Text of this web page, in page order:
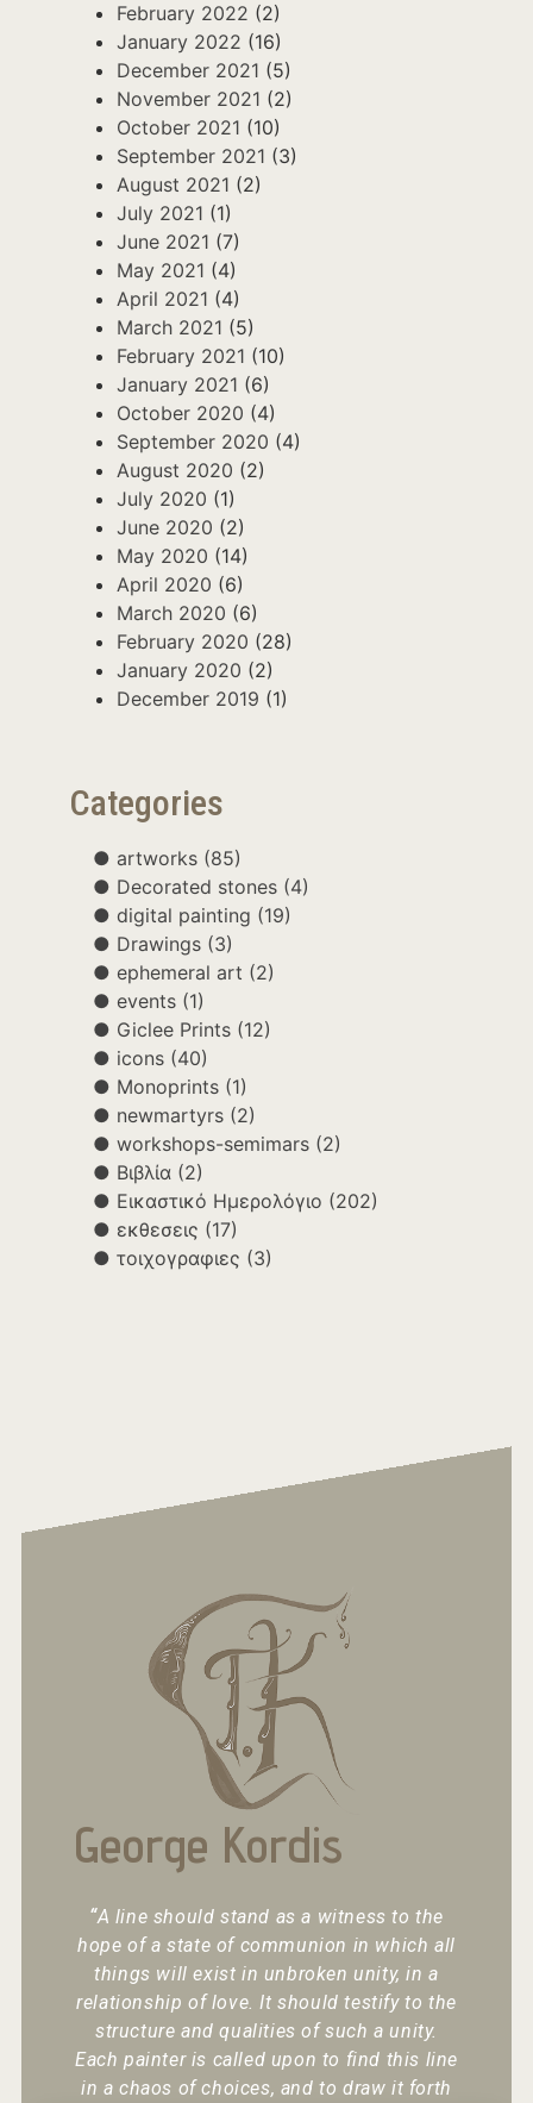
February 2022 (2)
January 2022 (16)
December 2021 (5)
November 2021 (2)
October 2021 (10)
September 2021 (3)
August 2021 (2)
July 2021 (1)
June 2021 (7)
May 2021 (4)
April 2021 (4)
March 2021 (5)
February 2021 (10)
January 2021 (6)
October 2020 (4)
September 2020 (4)
August 2020 (2)
July 2020 (1)
June 2020 (2)
May 2020 (14)
April 2020 (6)
March 2020 (6)
February 2020 (28)
January 2020 (2)
December 2019 (1)
Categories
artworks (85)
Decorated stones (4)
digital painting (19)
Drawings (3)
ephemeral art (2)
events (1)
Giclee Prints (12)
icons (40)
Monoprints (1)
newmartyrs (2)
workshops-semimars (2)
Βιβλία (2)
Εικαστικό Ημερολόγιο (202)
εκθεσεις (17)
τοιχογραφιες (3)
George Kordis
“A line should stand as a witness to the
hope of a state of communion in which all
things will exist in unbroken unity, in a
relationship of love. It should testify to the
structure and qualities of such a unity.
Each painter is called upon to find this line
in a chaos of choices, and to draw it forth